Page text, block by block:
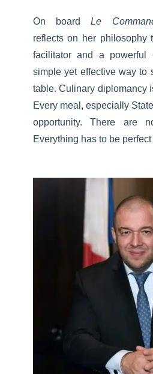
On boardLe
reflects on her philosophy
facilitator and a powerful
simple yet effective way to
table. Culinary diplomancy
Every meal, especially
opportunity. There are
Everything has to be perfect